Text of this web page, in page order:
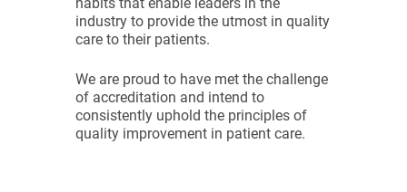
industry to provide the utmost in quality
care to their patients.
We are proud to have met the challenge
of accreditation and intend to
consistently uphold the principles of
quality improvement in patient care.